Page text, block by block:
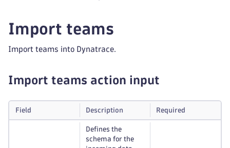
Import teams
Import teams into Dynatrace.
Import teams action input
Field Description Required
Defines the
schema for the